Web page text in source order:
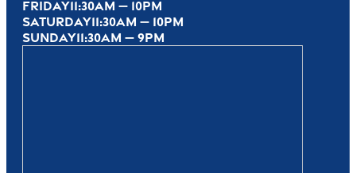
FRIDAY11:30AM — 10PM
SATURDAY11:30AM — 10PM
SUNDAY11:30AM — 9PM